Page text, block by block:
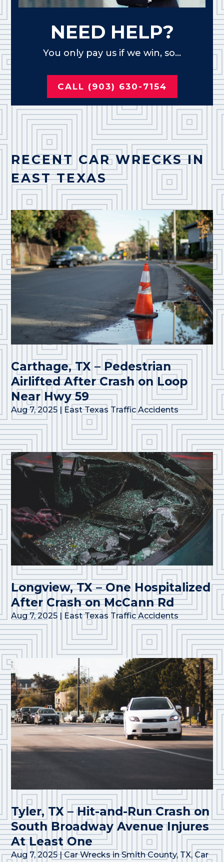
NEED HELP?
You only pay us if we win, so...
CALL (903) 630-7154
RECENT CAR WRECKS IN
EAST TEXAS
Carthage, TX – Pedestrian
Airlifted After Crash on Loop
Near Hwy 59
Aug 7, 2025 | East Texas Traffic Accidents
Longview, TX – One Hospitalized
After Crash on McCann Rd
Aug 7, 2025 | East Texas Traffic Accidents
Tyler, TX – Hit-and-Run Crash on
South Broadway Avenue Injures
At Least One
Aug 7, 2025|Car Wrecks in Smith County, TX, Car